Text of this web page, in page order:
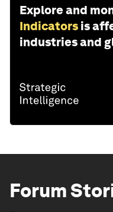
Explore and
Indicators is
industries and
Forum